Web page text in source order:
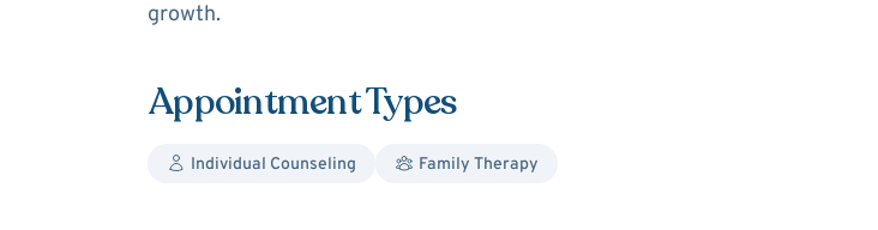
growth.
Appointment Types
Individual Counseling Family Therapy